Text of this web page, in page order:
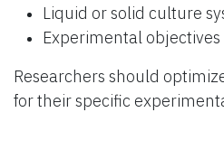
Liquid or solid culture
Experimental objectives
Researchers should
for their specific